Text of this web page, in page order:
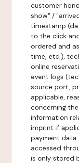
customer
show" /
timestamp
to the click
ordered and
time, etc.),
online
event logs
source port,
applicable,
concerning
information
imprint if
payment data
accessed
is only stored